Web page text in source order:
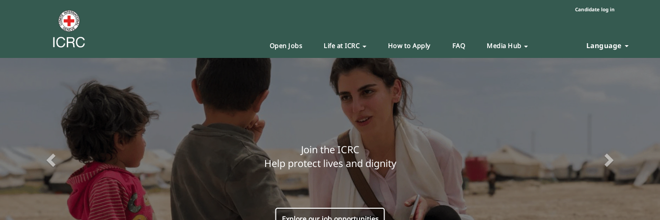
Candidate log in
Open Jobs Life at ICRC How to Apply FAQ Media Hub Language
Join the ICRC
Help protect lives and dignity